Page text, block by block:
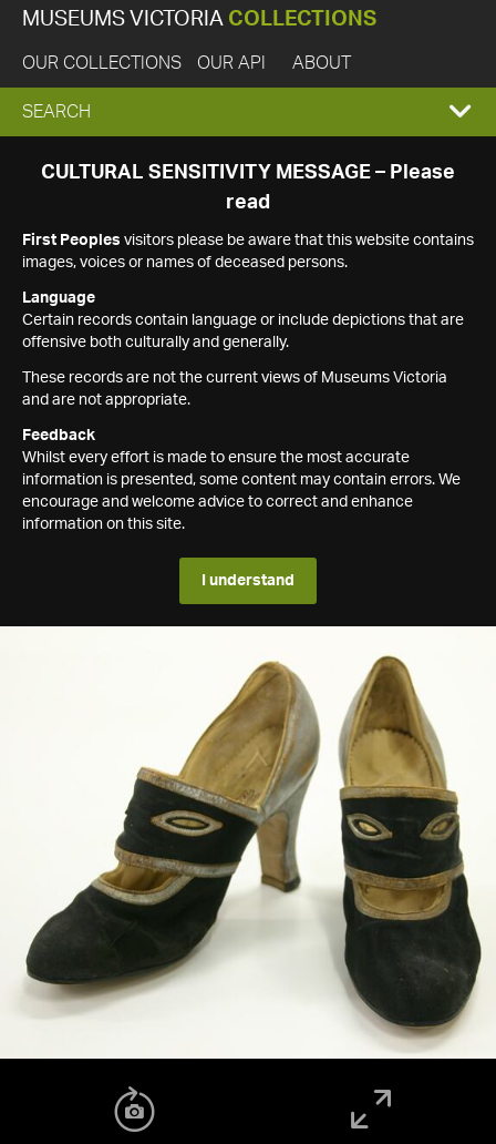
MUSEUMS VICTORIA COLLECTIONS
OUR COLLECTIONS OUR API ABOUT
EXPAND
SEARCH
SEARCH
CULTURAL SENSITIVITY MESSAGE – Please
read
First Peoples visitors please be aware that this website contains
images, voices or names of deceased persons.
Language
Certain records contain language or include depictions that are
offensive both culturally and generally.
These records are not the current views of Museums Victoria
and are not appropriate.
Feedback
Whilst every effort is made to ensure the most accurate
information is presented, some content may contain errors. We
encourage and welcome advice to correct and enhance
information on this site.
I understand